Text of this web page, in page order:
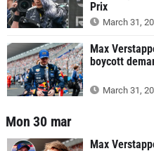
Prix
March 31,
Max
boycott
March 31,
Mon 30 mar
Max